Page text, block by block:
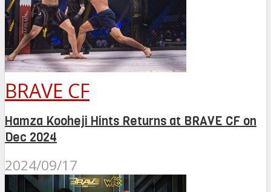
BRAVE CF
Hamza Kooheji Hints Returns at BRAVE CF on
Dec 2024
2024/09/17